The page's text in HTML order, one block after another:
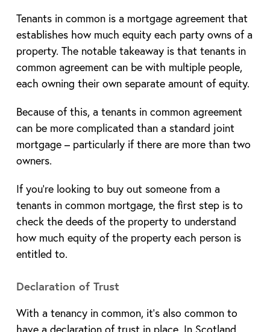
Tenants in common is a mortgage agreement that
establishes how much equity each party owns of a
property. The notable takeaway is that tenants in
common agreement can be with multiple people,
each owning their own separate amount of equity.
Because of this, a tenants in common agreement
can be more complicated than a standard joint
mortgage – particularly if there are more than two
owners.
If you’re looking to buy out someone from a
tenants in common mortgage, the first step is to
check the deeds of the property to understand
how much equity of the property each person is
entitled to.
Declaration of Trust
With a tenancy in common, it’s also common to
have a declaration of trust in place. In Scotland,